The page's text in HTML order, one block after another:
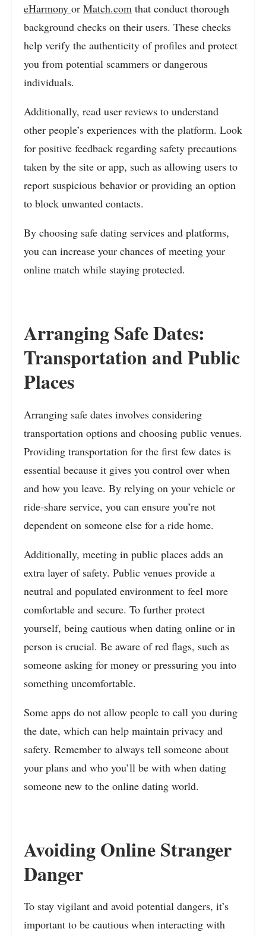
eHarmony or Match.com that conduct thorough
background checks on their users. These checks
help verify the authenticity of profiles and protect
you from potential scammers or dangerous
individuals.
Additionally, read user reviews to understand
other people’s experiences with the platform. Look
for positive feedback regarding safety precautions
taken by the site or app, such as allowing users to
report suspicious behavior or providing an option
to block unwanted contacts.
By choosing safe dating services and platforms,
you can increase your chances of meeting your
online match while staying protected.
Arranging Safe Dates:
Transportation and Public
Places
Arranging safe dates involves considering
transportation options and choosing public venues.
Providing transportation for the first few dates is
essential because it gives you control over when
and how you leave. By relying on your vehicle or
ride-share service, you can ensure you’re not
dependent on someone else for a ride home.
Additionally, meeting in public places adds an
extra layer of safety. Public venues provide a
neutral and populated environment to feel more
comfortable and secure. To further protect
yourself, being cautious when dating online or in
person is crucial. Be aware of red flags, such as
someone asking for money or pressuring you into
something uncomfortable.
Some apps do not allow people to call you during
the date, which can help maintain privacy and
safety. Remember to always tell someone about
your plans and who you’ll be with when dating
someone new to the online dating world.
Avoiding Online Stranger
Danger
To stay vigilant and avoid potential dangers, it’s
important to be cautious when interacting with